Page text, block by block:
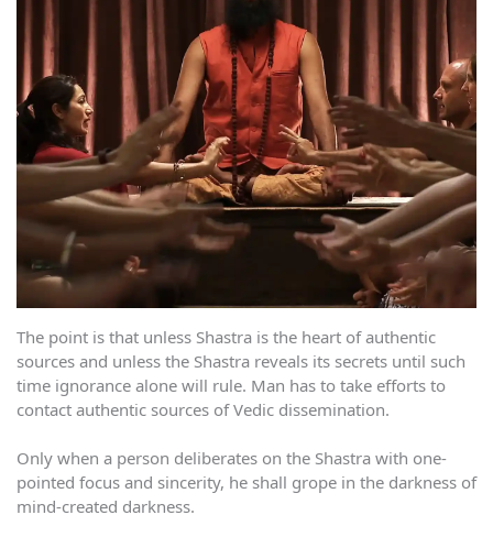
The point is that unless Shastra is the heart of authentic
sources and unless the Shastra reveals its secrets until such
time ignorance alone will rule. Man has to take efforts to
contact authentic sources of Vedic dissemination.
Only when a person deliberates on the Shastra with one-
pointed focus and sincerity, he shall grope in the darkness of
mind-created darkness.